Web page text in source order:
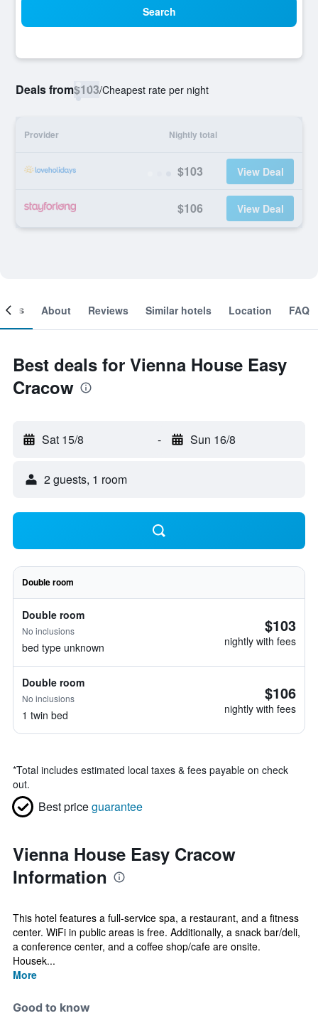
Search
Deals from$103/Cheapest rate per night
Provider Nightly total
$103 View Deal
$106 View Deal
About Reviews Similar hotels Location FAQ
Best deals for Vienna House Easy
Cracow
Sat 15/8 - Sun 16/8
2 guests, 1 room
Double room
Double room
No inclusions
bed type unknown
$103
nightly with fees
Double room
No inclusions
1 twin bed
$106
nightly with fees
*Total includes estimated local taxes & fees payable on check
out.
Best priceguarantee
Vienna House Easy Cracow
Information
This hotel features a full-service spa, a restaurant, and a fitness
center. WiFi in public areas is free. Additionally, a snack bar/deli,
a conference center, and a coffee shop/cafe are onsite.
Housek...
More
Good to know